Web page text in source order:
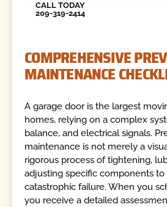
CALL TODAY
209-319-2414
COMPREHENSIVE
MAINTENANCE
A garage door is the largest
homes, relying on a complex
balance, and electrical signals.
maintenance is not merely a
rigorous process of tightening,
adjusting specific components
catastrophic failure. When you
you receive a detailed